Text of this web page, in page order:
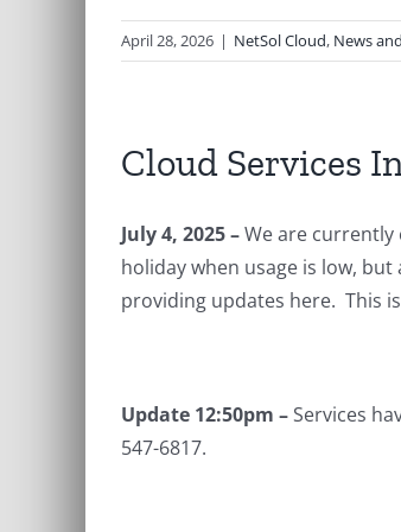
April 28, 2026 | NetSol Cloud, News
Cloud Services
July 4, 2025 –We are
holiday when usage is low,
providing updates here. This
Update 12:50pm –Services
547-6817.